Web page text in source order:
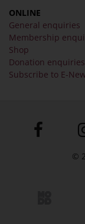
ONLINE
General enquiries
Membership
Shop
Donation enquiries
Subscribe to E-
©